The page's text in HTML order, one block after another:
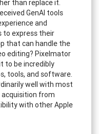
than replace it.
GenAI tools
and
to express their
that can handle the
editing? Pixelmator
to be incredibly
tools, and software.
well with most
acquisition from
with other Apple